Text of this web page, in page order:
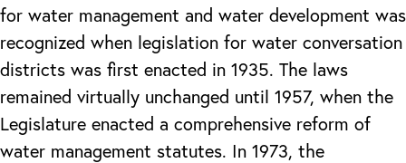
for water management and water development was
recognized when legislation for water conversation
districts was first enacted in 1935. The laws
remained virtually unchanged until 1957, when the
Legislature enacted a comprehensive reform of
water management statutes. In 1973, the